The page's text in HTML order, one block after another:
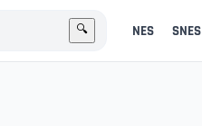
🔍 NES SNES